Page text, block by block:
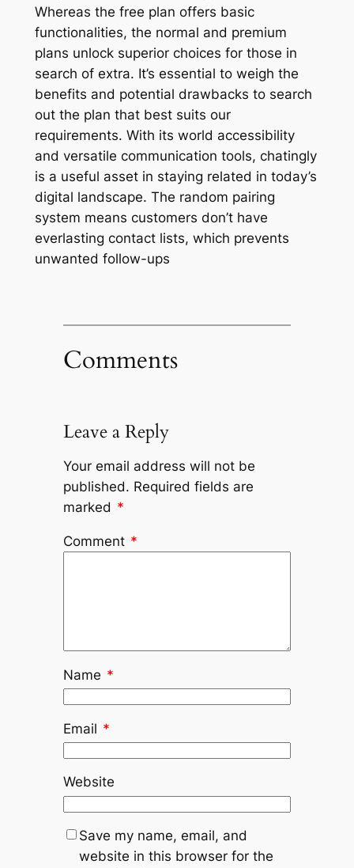
Whereas the free plan offers basic
functionalities, the normal and premium
plans unlock superior choices for those in
search of extra. It’s essential to weigh the
benefits and potential drawbacks to search
out the plan that best suits our
requirements. With its world accessibility
and versatile communication tools, chatingly
is a useful asset in staying related in today’s
digital landscape. The random pairing
system means customers don’t have
everlasting contact lists, which prevents
unwanted follow-ups
Comments
Leave a Reply
Your email address will not be
published. Required fields are
marked *
Comment *
Name *
Email *
Website
Save my name, email, and
website in this browser for the